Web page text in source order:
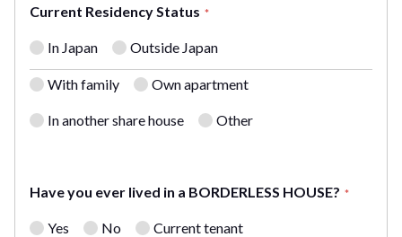
Current Residency Status *
In Japan Outside Japan
With family Own apartment
In another share house Other
Have you ever lived in a BORDERLESS HOUSE? *
Yes No Current tenant